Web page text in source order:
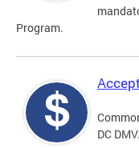
Program.
DC DMV.